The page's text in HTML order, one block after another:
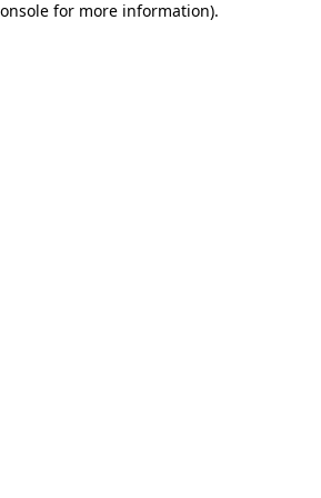
for more information).